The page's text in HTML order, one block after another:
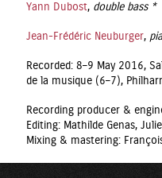
Yann Dubost, double bass *
Jean-Frédéric Neuburger,
Recorded: 8–9 May 2016,
de la musique (6–7),
Recording producer &
Editing: Mathilde Genas,
Mixing & mastering: